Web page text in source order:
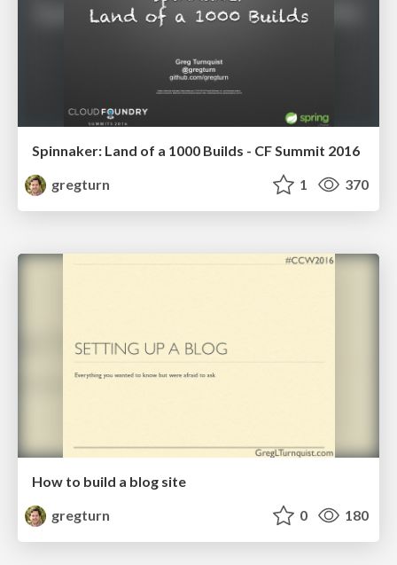
Spinnaker: Land of a 1000 Builds - CF Summit 2016
gregturn
1 370
How to build a blog site
gregturn
0 180